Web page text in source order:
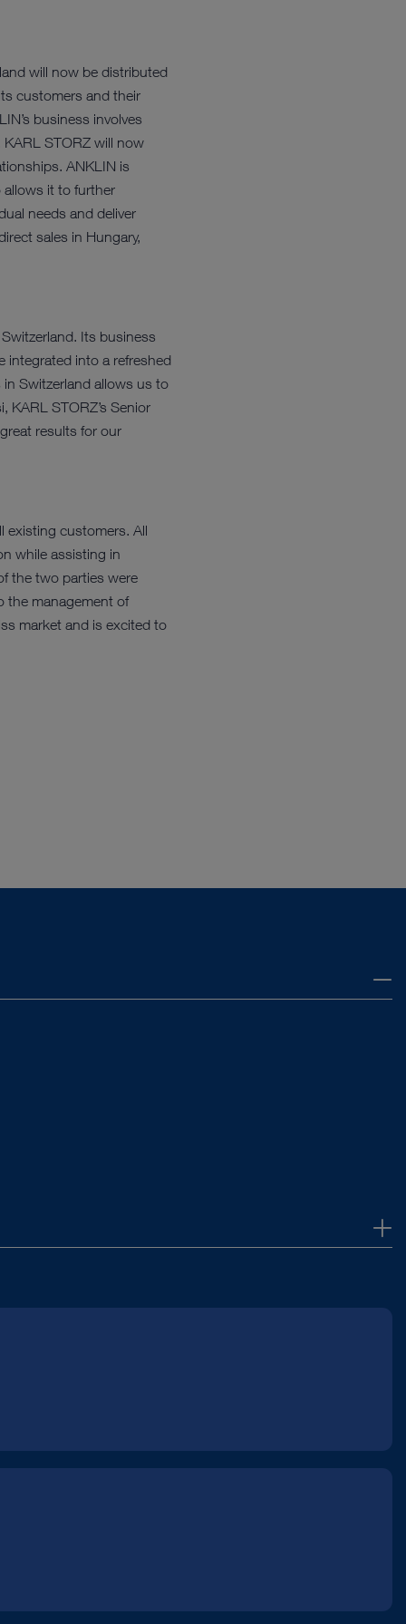
will now be distributed
customers and their
business involves
STORZ will now
ANKLIN is
allows it to further
needs and deliver
sales in Hungary,
Its business
integrated into a refreshed
Switzerland allows us to
STORZ’s Senior
results for our
existing customers. All
while assisting in
the two parties were
the management of
market and is excited to